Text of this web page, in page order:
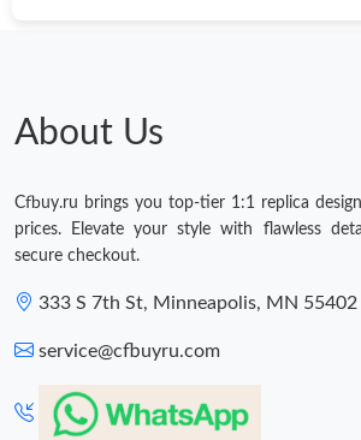
About Us
Cfbuy.ru brings you top-tier 1:1 replica
prices. Elevate your style with flawless
secure checkout.
333 S 7th St, Minneapolis, MN 55402
service@cfbuyru.com